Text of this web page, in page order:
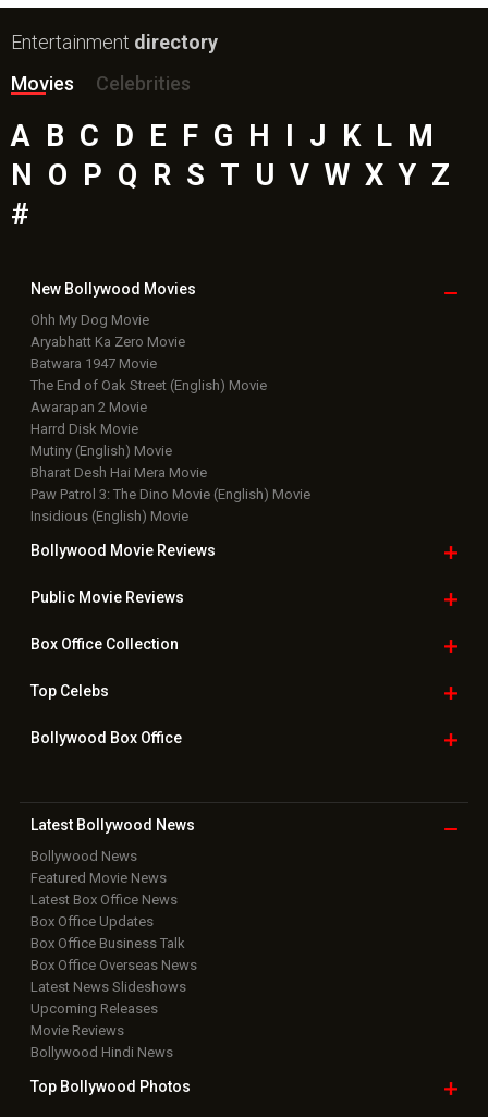
Entertainment directory
Movies
Celebrities
A B C D E F G H J K L M
N
O P Q R S T U V W X Y Z
#
New Bollywood Movies
Ohh My Dog Movie
Aryabhatt Ka Zero Movie
Batwara 1947 Movie
The End of Oak Street (English) Movie
Awarapan 2 Movie
Harrd Disk Movie
Mutiny (English) Movie
Bharat Desh Hai Mera Movie
Paw Patrol 3: The Dino Movie (English) Movie
Insidious (English) Movie
Bollywood Movie Reviews
Public Movie Reviews
Box OfficeCollection
TopCelebs
Bollywood Box Office
Latest Bollywood News
Bollywood News
Featured Movie News
Latest Box Office News
Box Office Updates
Box Office Business Talk
Box Office Overseas News
Latest News Slideshows
Upcoming Releases
Movie Reviews
Bollywood Hindi News
Top Bollywood Photos